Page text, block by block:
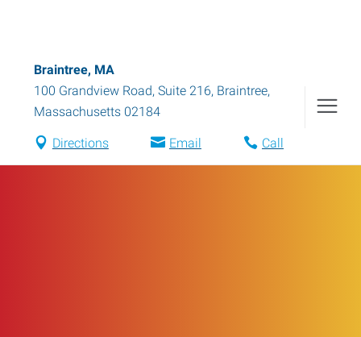
Braintree, MA
100 Grandview Road, Suite 216, Braintree,
Massachusetts 02184
Directions Email Call